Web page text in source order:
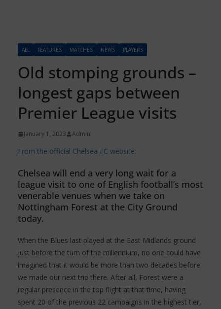
ALL FEATURES MATCHES NEWS PLAYERS
Old stomping grounds –
longest gaps between
Premier League visits
January 1, 2023 Admin
From the official Chelsea FC website:
Chelsea will end a very long wait for a
league visit to one of English football’s most
venerable venues when we take on
Nottingham Forest at the City Ground
today.
When the Blues last played at the East Midlands ground
just before the turn of the millennium, no one could have
imagined that it would be more than two decades before
we made our next trip there. After all, Forest were a
regular presence in the top flight at that time, having
spent 20 of the previous 22 campaigns in the highest tier,